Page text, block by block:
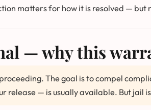
matters for how it is resolved — but
— why this
The goal is to compel
release — is usually available. But jail